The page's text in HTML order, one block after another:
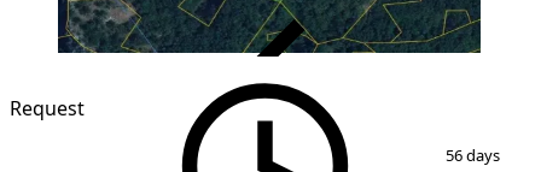
5
Request
56 days